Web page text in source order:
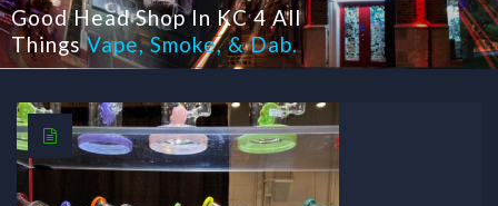
Good Head Shop In KC 4 All
Things Vape,Smoke, &Dab.